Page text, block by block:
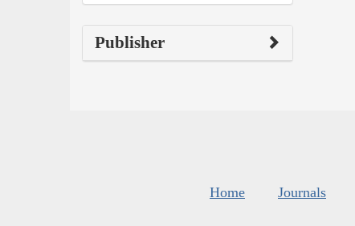
Publisher
Home Journals